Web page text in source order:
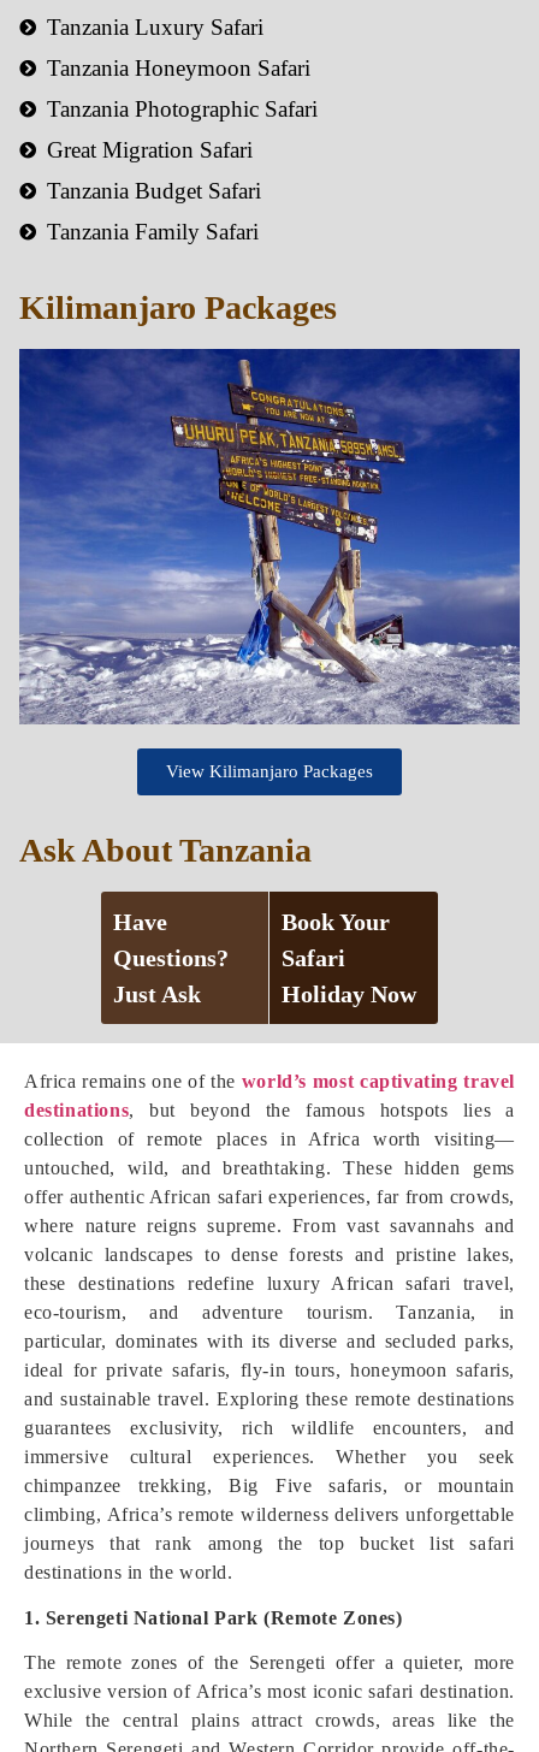
Africa remains one of the world’s most captivating travel
destinations, but beyond the famous hotspots lies a
collection of remote places in Africa worth visiting—
untouched, wild, and breathtaking. These hidden gems
offer authentic African safari experiences, far from crowds,
where nature reigns supreme. From vast savannahs and
volcanic landscapes to dense forests and pristine lakes,
these destinations redefine luxury African safari travel,
eco-tourism, and adventure tourism. Tanzania, in
particular, dominates with its diverse and secluded parks,
ideal for private safaris, fly-in tours, honeymoon safaris,
and sustainable travel. Exploring these remote destinations
guarantees exclusivity, rich wildlife encounters, and
immersive cultural experiences. Whether you seek
chimpanzee trekking, Big Five safaris, or mountain
climbing, Africa’s remote wilderness delivers unforgettable
journeys that rank among the top bucket list safari
destinations in the world.
1. Serengeti National Park (Remote Zones)
The remote zones of the Serengeti offer a quieter, more
exclusive version of Africa’s most iconic safari destination.
While the central plains attract crowds, areas like the
Tanzania Luxury Safari
Tanzania Honeymoon Safari
Tanzania Photographic Safari
Great Migration Safari
Tanzania Budget Safari
Tanzania Family Safari
Kilimanjaro Packages
View Kilimanjaro Packages
Ask About Tanzania
Have
Questions?
Just Ask
Book Your
Safari
Holiday Now